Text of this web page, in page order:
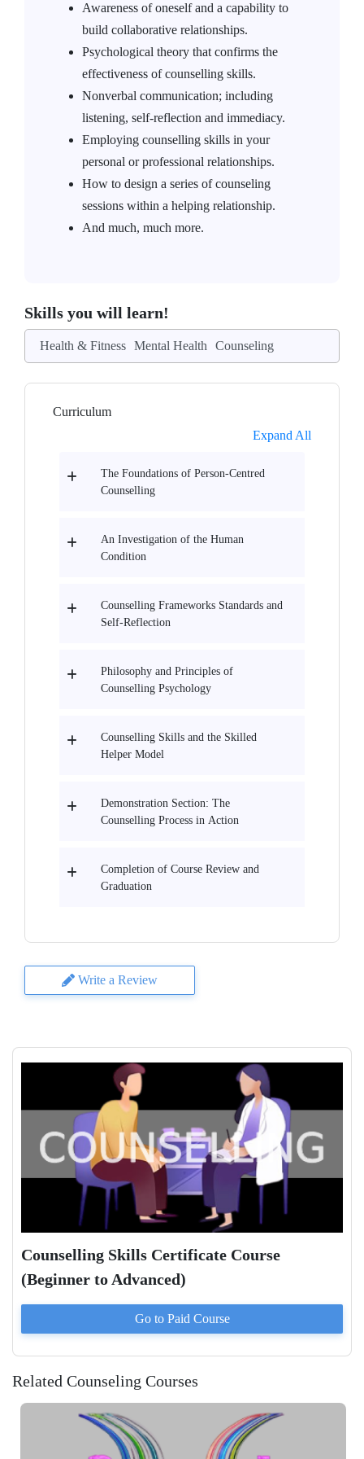
Awareness of oneself and a capability to
build collaborative relationships.
Psychological theory that confirms the
effectiveness of counselling skills.
Nonverbal communication; including
listening, self-reflection and immediacy.
Employing counselling skills in your
personal or professional relationships.
How to design a series of counseling
sessions within a helping relationship.
And much, much more.
Skills you will learn!
Health & Fitness Mental Health Counseling
Curriculum
Expand All
The Foundations of Person-Centred
Counselling
An Investigation of the Human
Condition
Counselling Frameworks Standards and
Self-Reflection
Philosophy and Principles of
Counselling Psychology
Counselling Skills and the Skilled
Helper Model
Demonstration Section: The
Counselling Process in Action
Completion of Course Review and
Graduation
Write a Review
Counselling Skills Certificate Course
(Beginner to Advanced)
Go to Paid Course
Related Counseling Courses